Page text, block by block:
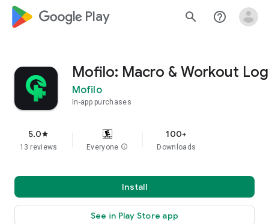
google_logo Play search help_outline
Mofilo: Macro & Workout Log
Mofilo
In-app purchases
5.0star
13 reviews Everyone info
100+
Downloads
Install
See in Play Store app